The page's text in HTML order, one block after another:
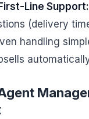
Line Support:
(delivery
handling